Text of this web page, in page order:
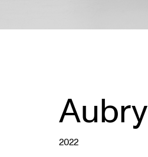
Aubry
2022